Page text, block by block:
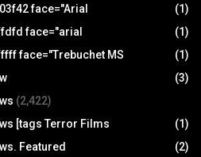
face="Arial
(1)
face="arial
(1)
face="Trebuchet MS
(1)
(3)
(2,422)
[tags Terror Films
(1)
Featured
(2)